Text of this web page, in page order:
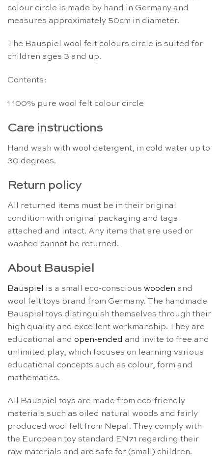
colour circle is made by hand in Germany and
measures approximately 50cm in diameter.
The Bauspiel wool felt colours circle is suited for
children ages 3 and up.
Contents:
1 100% pure wool felt colour circle
Care instructions
Hand wash with wool detergent, in cold water up to
30 degrees.
Return policy
All returned items must be in their original
condition with original packaging and tags
attached and intact. Any items that are used or
washed cannot be returned.
About Bauspiel
Bauspiel is a small eco-conscious wooden and
wool felt toys brand from Germany. The handmade
Bauspiel toys distinguish themselves through their
high quality and excellent workmanship. They are
educational and open-ended and invite to free and
unlimited play, which focuses on learning various
educational concepts such as colour, form and
mathematics.
All Bauspiel toys are made from eco-friendly
materials such as oiled natural woods and fairly
produced wool felt from Nepal. They comply with
the European toy standard EN71 regarding their
raw materials and are safe for (small) children.